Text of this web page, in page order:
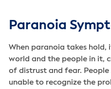
Paranoia
When paranoia takes
world and the people in it,
of distrust and fear.
unable to recognize the